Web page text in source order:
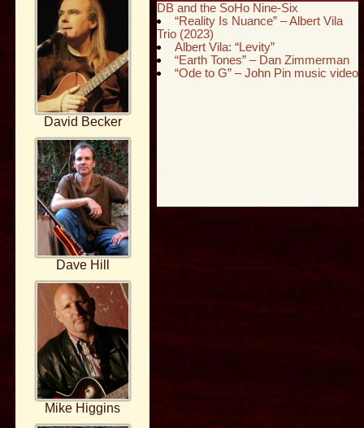
David Becker
Dave Hill
Mike Higgins
DB and the SoHo Nine-Six
“Reality Is Nuance” – Albert Vila
Trio (2023)
Albert Vila: “Levity”
“Earth Tones” – Dan Zimmerman
“Ode to G” – John Pin music video